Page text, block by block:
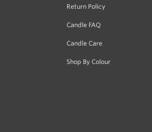
Return Policy
Candle FAQ
Candle Care
Shop By Colour